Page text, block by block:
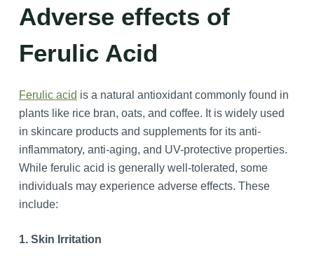
Adverse effects of
Ferulic Acid
Ferulic acid is a natural antioxidant commonly found in
plants like rice bran, oats, and coffee. It is widely used
in skincare products and supplements for its anti-
inflammatory, anti-aging, and UV-protective properties.
While ferulic acid is generally well-tolerated, some
individuals may experience adverse effects. These
include:
1. Skin Irritation